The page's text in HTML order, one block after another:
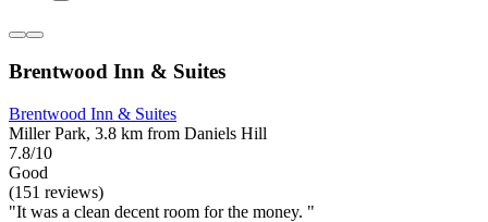
Brentwood Inn & Suites
Brentwood Inn & Suites
Miller Park, 3.8 km from Daniels Hill
7.8/10
Good
(151 reviews)
"It was a clean decent room for the money. "